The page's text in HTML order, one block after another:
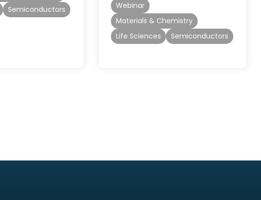
Semiconductors
Webinar
Materials & Chemistry
Life Sciences
Semiconductors